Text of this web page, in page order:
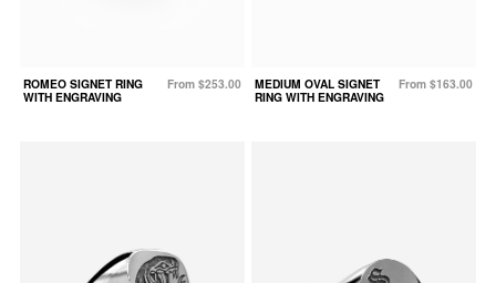
ROMEO SIGNET RING
WITH ENGRAVING
From $253.00
MEDIUM OVAL SIGNET
RING WITH ENGRAVING
From $163.00